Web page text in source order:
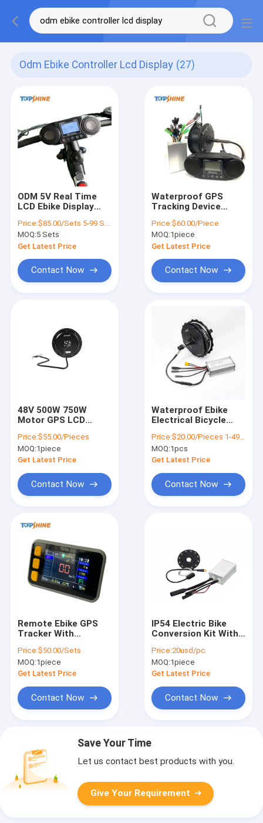
Odm Ebike Controller Lcd Display (27)
ODM 5V Real Time
LCD Ebike Display
For Remote E-Bike
Diagnosis
Price:$85.00/Sets 5-99 Sets
MOQ:5 Sets
Get Latest Price
Contact Now
Waterproof GPS
Tracking Device
Display With Battery
Consumption
Price:$60.00/Piece
MOQ:1piece
Get Latest Price
Contact Now
48V 500W 750W
Motor GPS LCD
Electric Ebike
Conversion Kit
Price:$55.00/Pieces
MOQ:1piece
Get Latest Price
Contact Now
Waterproof Ebike
Electrical Bicycle
Battery Connector
XT60
Price:$20.00/Pieces 1-499 Pieces
MOQ:1pcs
Get Latest Price
Contact Now
Remote Ebike GPS
Tracker With
Bluetooth RFID Anti
Theft System
Price:$50.00/Sets
MOQ:1piece
Get Latest Price
Contact Now
IP54 Electric Bike
Conversion Kit With
Display 350W 500W
Motor
Price:20usd/pc
MOQ:1piece
Get Latest Price
Contact Now
Save Your Time
Let us contact best products with you.
Give Your Requirement